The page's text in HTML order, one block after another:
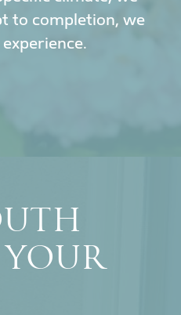
to completion, we